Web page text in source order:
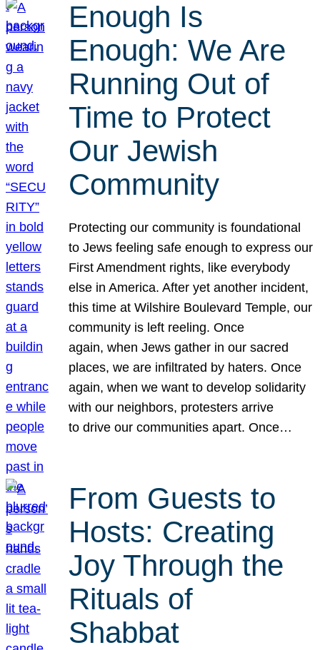
Enough Is
Enough: We Are
Running Out of
Time to Protect
Our Jewish
Community
Protecting our community is foundational
to Jews feeling safe enough to express our
First Amendment rights, like everybody
else in America. After yet another incident,
this time at Wilshire Boulevard Temple, our
community is left reeling. Once
again, when Jews gather in our sacred
places, we are infiltrated by haters. Once
again, when we want to develop solidarity
with our neighbors, protesters arrive
to drive our communities apart. Once…
From Guests to
Hosts: Creating
Joy Through the
Rituals of
Shabbat